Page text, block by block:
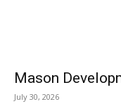
Mason
July 30, 2026